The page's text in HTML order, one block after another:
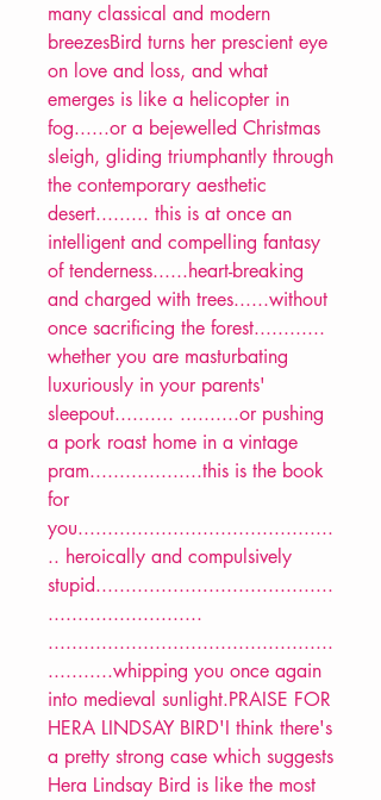
many classical and modern
breezesBird turns her prescient eye
on love and loss, and what
emerges is like a helicopter in
fog......or a bejewelled Christmas
sleigh, gliding triumphantly through
the contemporary aesthetic
desert......... this is at once an
intelligent and compelling fantasy
of tenderness......heart-breaking
and charged with trees......without
once sacrificing the forest............
whether you are masturbating
luxuriously in your parents'
sleepout.......... ..........or pushing
a pork roast home in a vintage
pram...................this is the book
for
you...........................................
.. heroically and compulsively
stupid........................................
..........................
................................................
...........whipping you once again
into medieval sunlight.PRAISE FOR
HERA LINDSAY BIRD'I think there's
a pretty strong case which suggests
Hera Lindsay Bird is like the most